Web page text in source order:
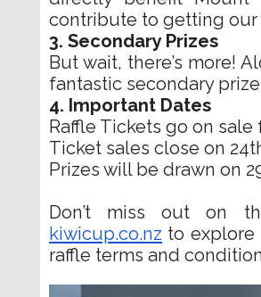
contribute to getting our
3. Secondary Prizes
But wait, there’s more!
fantastic secondary
4. Important Dates
Raffle Tickets go on sale
Ticket sales close on
Prizes will be drawn on
Don’t miss out on
kiwicup.co.nz to
raffle terms and